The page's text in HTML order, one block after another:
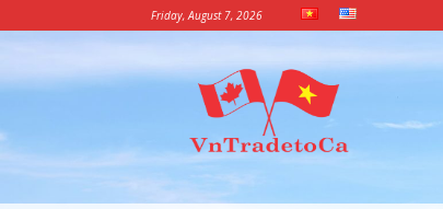
Friday, August 7, 2026
Vietnam
Trade
Office
in
Canada